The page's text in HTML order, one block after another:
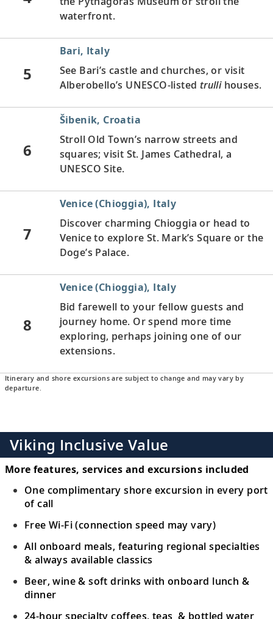
waterfront.
5
Bari, Italy
See Bari’s castle and churches, or visit
Alberobello’s UNESCO-listed trullihouses.
6
Šibenik, Croatia
Stroll Old Town’s narrow streets and
squares; visit St. James Cathedral, a
UNESCO Site.
7
Venice (Chioggia), Italy
Discover charming Chioggia or head to
Venice to explore St. Mark’s Square or the
Doge’s Palace.
8
Venice (Chioggia), Italy
Bid farewell to your fellow guests and
journey home. Or spend more time
exploring, perhaps joining one of our
extensions.
Itinerary and shore excursions are subject to change and may vary by
departure.
Viking Inclusive Value
More features, services and excursions included
One complimentary shore excursion in every port
of call
Free Wi-Fi (connection speed may vary)
All onboard meals, featuring regional specialties
& always available classics
Beer, wine & soft drinks with onboard lunch &
dinner
24-hour specialty coffees, teas & bottled water